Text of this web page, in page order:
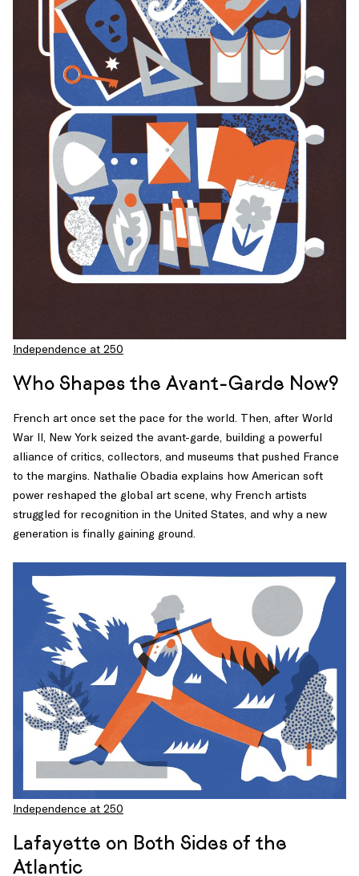
Independence at 250
Who Shapes the Avant-Garde Now?
French art once set the pace for the world. Then, after World
War II, New York seized the avant-garde, building a powerful
alliance of critics, collectors, and museums that pushed France
to the margins. Nathalie Obadia explains how American soft
power reshaped the global art scene, why French artists
struggled for recognition in the United States, and why a new
generation is finally gaining ground.
Independence at 250
Lafayette on Both Sides of the
Atlantic